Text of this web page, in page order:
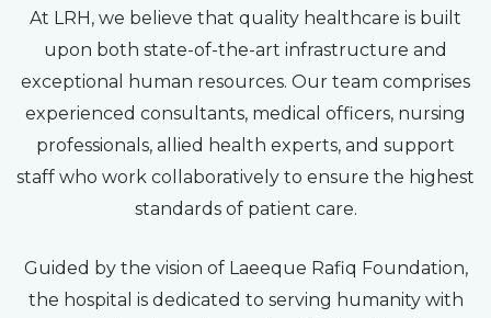
At LRH, we believe that quality healthcare is built
upon both state-of-the-art infrastructure and
exceptional human resources. Our team comprises
experienced consultants, medical officers, nursing
professionals, allied health experts, and support
staff who work collaboratively to ensure the highest
standards of patient care.
Guided by the vision of Laeeque Rafiq Foundation,
the hospital is dedicated to serving humanity with